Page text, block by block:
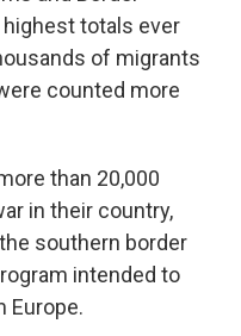
totals ever
of migrants
counted more
than 20,000
in their country,
southern border
intended to
Europe.